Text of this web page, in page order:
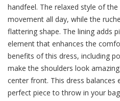
handfeel. The relaxed style of
movement all day, while the
flattering shape. The lining adds
element that enhances the
benefits of this dress, including
make the shoulders look
center front. This dress balances
perfect piece to throw in your